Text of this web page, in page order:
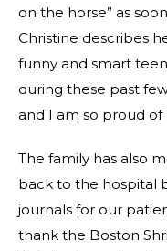
on the horse” as
Christine describes
funny and smart
during these past
and I am so proud of
The family has also
back to the hospital
journals for our
thank the Boston